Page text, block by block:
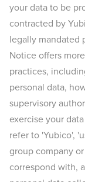
your data to be
contracted by
legally mandated
Notice offers
practices,
personal data,
supervisory
exercise your
refer to 'Yubico',
group company
correspond with,